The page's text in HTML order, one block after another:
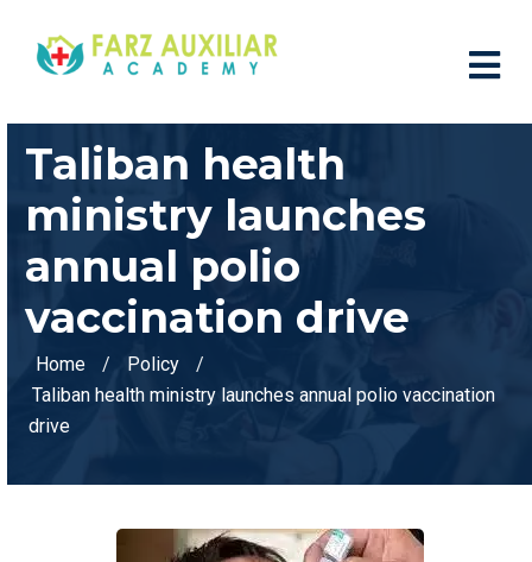
Taliban health
ministry launches
annual polio
vaccination drive
Home
Policy
Taliban health ministry launches annual polio vaccination
drive